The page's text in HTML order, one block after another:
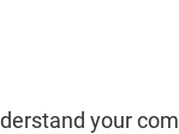
your